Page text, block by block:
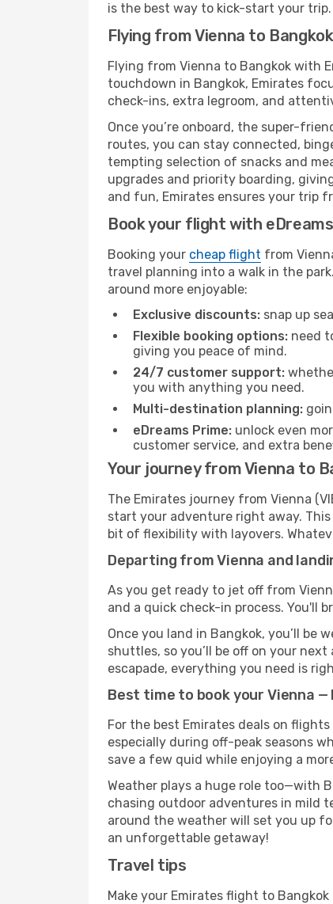
is the best way to kick-start your trip.
Flying from Vienna to
Flying from Vienna to Bangkok with
touchdown in Bangkok, Emirates
check-ins, extra legroom, and
Once you’re onboard, the super-
routes, you can stay connected,
tempting selection of snacks and
upgrades and priority boarding,
and fun, Emirates ensures your trip
Book your flight with
Booking your cheap flight from
travel planning into a walk in the
around more enjoyable:
Exclusive discounts: snap up
Flexible booking options: need
giving you peace of mind.
24/7 customer support:
you with anything you need.
Multi-destination planning:
eDreams Prime: unlock even
customer service, and extra
Your journey from Vienna to
The Emirates journey from Vienna
start your adventure right away.
bit of flexibility with layovers.
Departing from Vienna and
As you get ready to jet off from
and a quick check-in process. You'll
Once you land in Bangkok, you’ll be
shuttles, so you’ll be off on your
escapade, everything you need is
Best time to book your Vienna
For the best Emirates deals on
especially during off-peak seasons
save a few quid while enjoying a
Weather plays a huge role too—with
chasing outdoor adventures in mild
around the weather will set you up
an unforgettable getaway!
Travel tips
Make your Emirates flight to